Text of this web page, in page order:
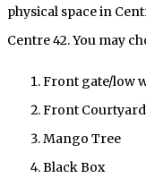
physical space in
Centre 42. You may
Front gate/low
Front Courtyard
Mango Tree
Black Box